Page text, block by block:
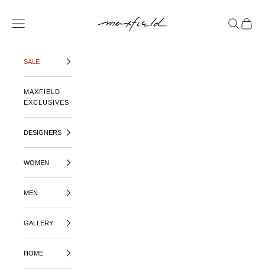
OPEN NAVIGATION MENU
OPENOPEN
SALE
MAXFIELD
EXCLUSIVES
DESIGNERS
WOMEN
MEN
GALLERY
HOME